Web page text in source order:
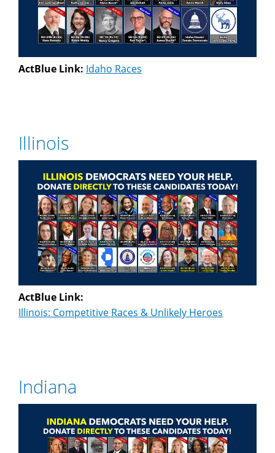
ActBlue Link: Idaho Races
Illinois
ActBlue Link:
Illinois: Competitive Races & Unlikely Heroes
Indiana